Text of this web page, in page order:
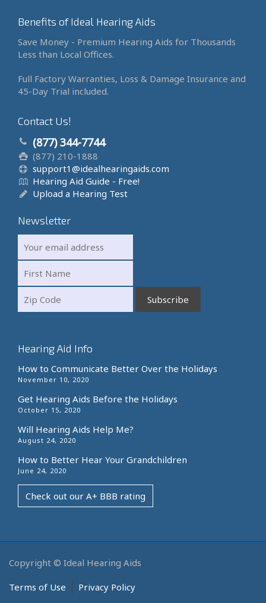
Benefits of Ideal Hearing Aids
Save Money - Premium Hearing Aids for Thousands
Less than Local Offices.
Full Factory Warranties, Loss & Damage Insurance and
45-Day Trial included.
Contact Us!
(877) 344-7744
(877) 210-1888
support1@idealhearingaids.com
Hearing Aid Guide - Free!
Upload a Hearing Test
Newsletter
Hearing Aid Info
How to Communicate Better Over the Holidays
November 10, 2020
Get Hearing Aids Before the Holidays
October 15, 2020
Will Hearing Aids Help Me?
August 24, 2020
How to Better Hear Your Grandchildren
June 24, 2020
Check out our A+ BBB rating
Copyright © Ideal Hearing Aids
Terms of Use Privacy Policy